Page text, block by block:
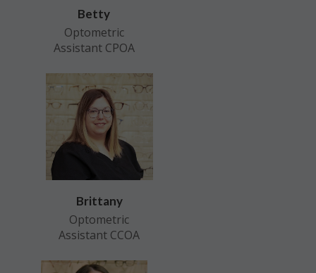
Betty
Optometric
Assistant CPOA
Brittany
Optometric
Assistant CCOA